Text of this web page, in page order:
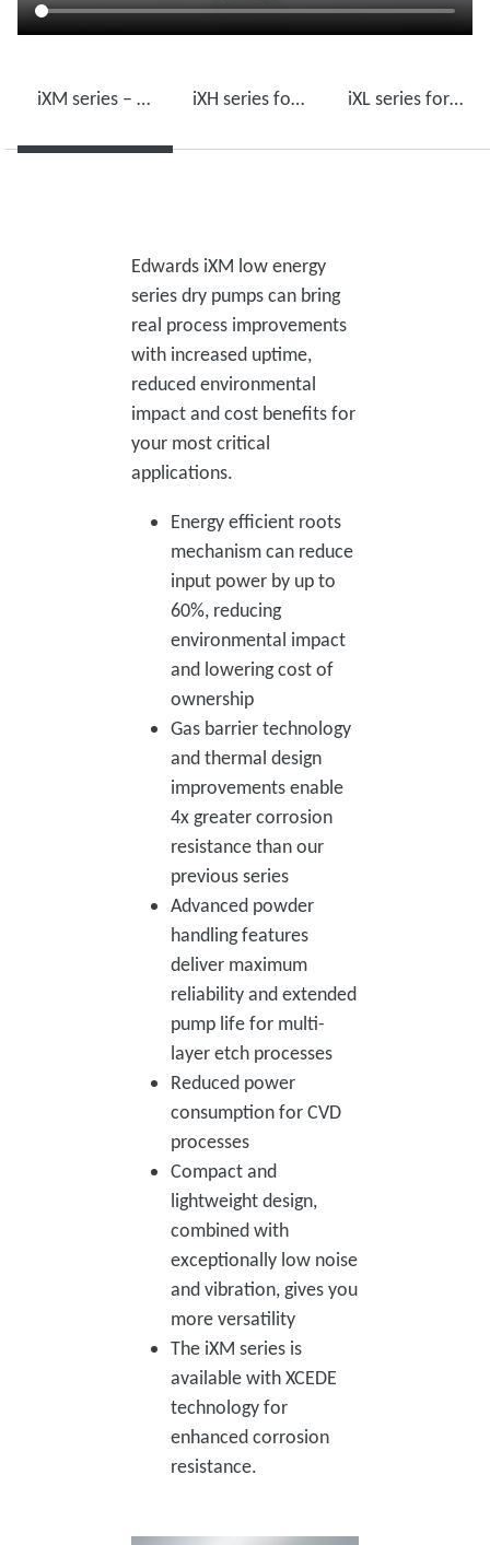
iXM series – low energy use, high performance iXH series for harsh environments iXL series for light duty applications
Edwards iXM low energy
series dry pumps can bring
real process improvements
with increased uptime,
reduced environmental
impact and cost benefits for
your most critical
applications.
Energy efficient roots
mechanism can reduce
input power by up to
60%, reducing
environmental impact
and lowering cost of
ownership
Gas barrier technology
and thermal design
improvements enable
4x greater corrosion
resistance than our
previous series
Advanced powder
handling features
deliver maximum
reliability and extended
pump life for multi-
layer etch processes
Reduced power
consumption for CVD
processes
Compact and
lightweight design,
combined with
exceptionally low noise
and vibration, gives you
more versatility
The iXM series is
available with XCEDE
technology for
enhanced corrosion
resistance.